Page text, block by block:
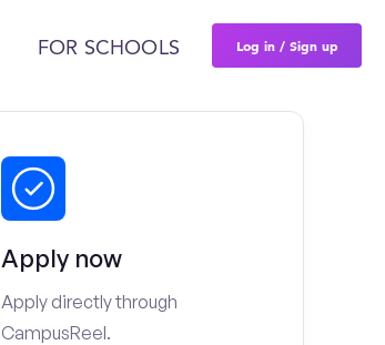
FOR SCHOOLS Log in / Sign up
Apply now
Apply directly through
CampusReel.